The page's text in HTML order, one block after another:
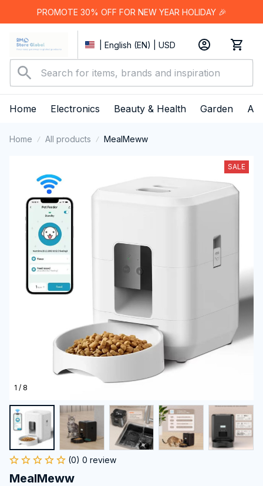
PROMOTE 30% OFF FOR NEW YEAR HOLIDAY 🎉
| English (EN) | USD
Home Electronics Beauty & Health Garden
Home All products MealMeww
1 / 8
SALE
(0) 0 review
MealMeww